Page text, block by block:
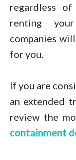
regardless
renting
companies
for you.
If you are
an extended
review the
containment